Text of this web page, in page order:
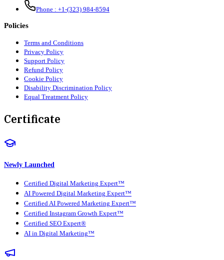
Phone : +1-(323) 984-8594
Policies
Terms and Conditions
Privacy Policy
Support Policy
Refund Policy
Cookie Policy
Disability Discrimination Policy
Equal Treatment Policy
Certificate
Newly Launched
Certified Digital Marketing Expert™
AI Powered Digital Marketing Expert™
Certified AI Powered Marketing Expert™
Certified Instagram Growth Expert™
Certified SEO Expert®
AI in Digital Marketing™